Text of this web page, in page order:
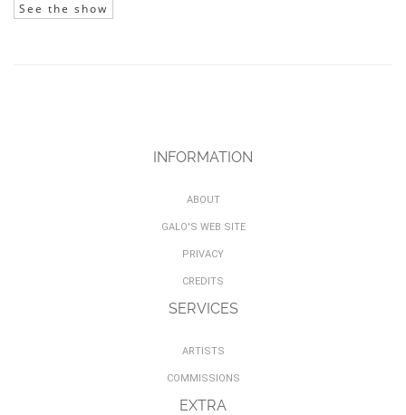
See the show
INFORMATION
ABOUT
GALO'S WEB SITE
PRIVACY
CREDITS
SERVICES
ARTISTS
COMMISSIONS
EXTRA